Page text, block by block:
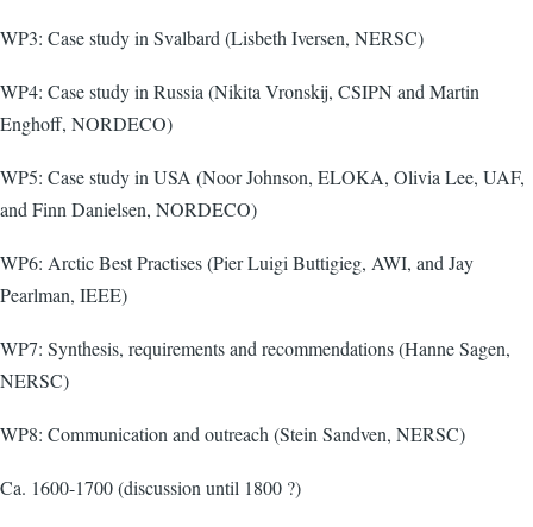
WP3: Case study in Svalbard (Lisbeth Iversen, NERSC)
WP4: Case study in Russia (Nikita Vronskij, CSIPN and Martin
Enghoff, NORDECO)
WP5: Case study in USA (Noor Johnson, ELOKA, Olivia Lee, UAF,
and Finn Danielsen, NORDECO)
WP6: Arctic Best Practises (Pier Luigi Buttigieg, AWI, and Jay
Pearlman, IEEE)
WP7: Synthesis, requirements and recommendations (Hanne Sagen,
NERSC)
WP8: Communication and outreach (Stein Sandven, NERSC)
Ca. 1600-1700 (discussion until 1800 ?)